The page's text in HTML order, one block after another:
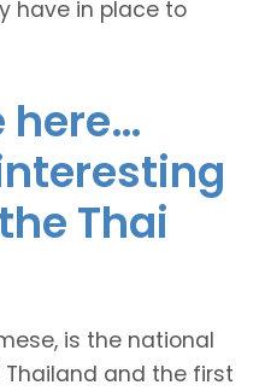
have in place to
here…
Thai
is the national
and the first